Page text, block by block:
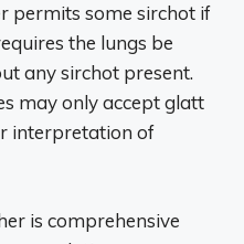
permits some sirchot if
the lungs be
any sirchot present.
may only accept glatt
interpretation of
is comprehensive